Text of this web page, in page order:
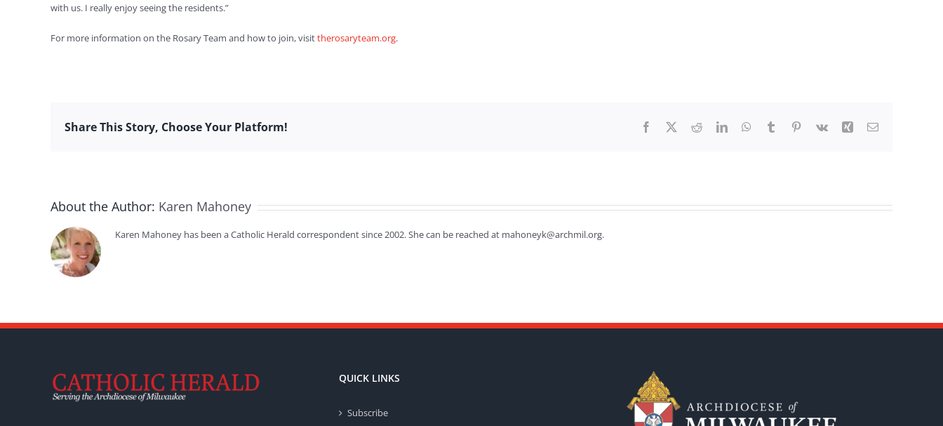
with us. I really enjoy seeing the residents.”
For more information on the Rosary Team and how to join, visittherosaryteam.org.
Share This Story, Choose Your Platform! Facebook RedditLinkedInWhatsApp
Tumblr Pinterest
Vk Xing Email
About the Author: Karen Mahoney
Karen Mahoney has been a Catholic Herald correspondent since 2002. She can be reached at mahoneyk@archmil.org.
QUICK LINKS
Subscribe